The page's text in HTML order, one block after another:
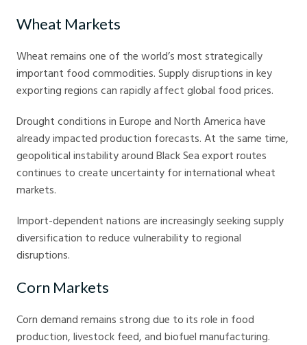
Wheat Markets
Wheat remains one of the world’s most strategically
important food commodities. Supply disruptions in key
exporting regions can rapidly affect global food prices.
Drought conditions in Europe and North America have
already impacted production forecasts. At the same time,
geopolitical instability around Black Sea export routes
continues to create uncertainty for international wheat
markets.
Import-dependent nations are increasingly seeking supply
diversification to reduce vulnerability to regional
disruptions.
Corn Markets
Corn demand remains strong due to its role in food
production, livestock feed, and biofuel manufacturing.